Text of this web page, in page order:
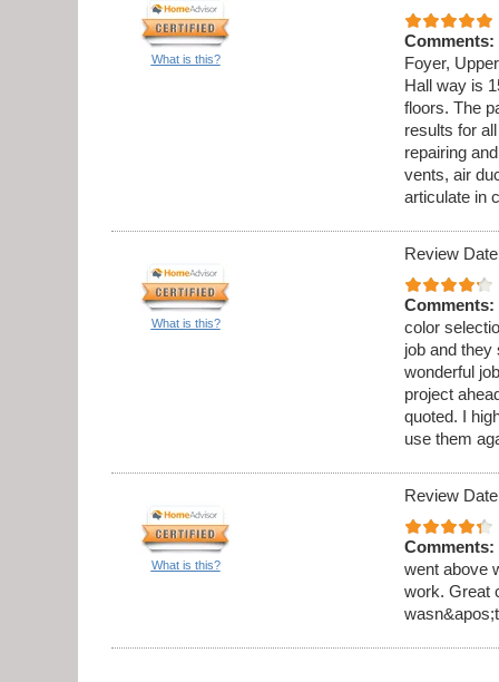
What is this?
Comments:
Foyer,
Hall way is
floors. The
results for
repairing
vents, air
articulate in
What is this?
Review
Comments:
color
job and they
wonderful
project
quoted. I
use them
What is this?
Review
Comments:
went above
work. Great